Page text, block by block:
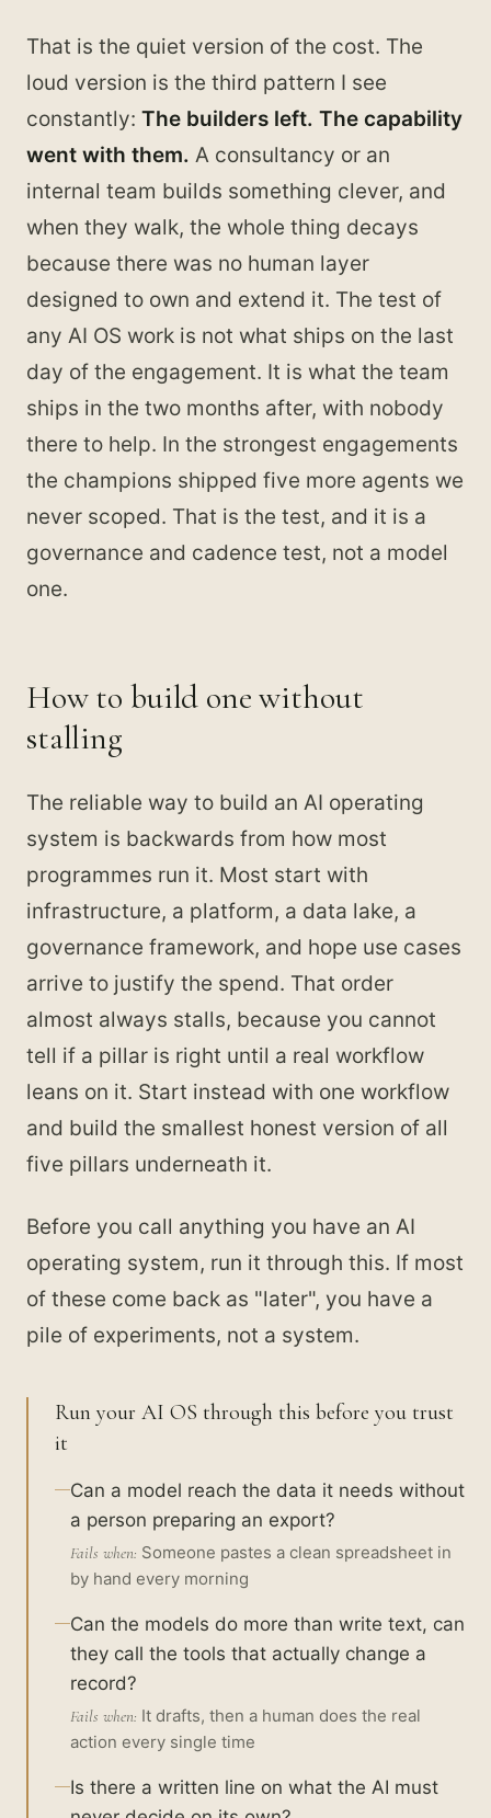
That is the quiet version of the cost. The
loud version is the third pattern I see
constantly: The builders left. The capability
went with them. A consultancy or an
internal team builds something clever, and
when they walk, the whole thing decays
because there was no human layer
designed to own and extend it. The test of
any AI OS work is not what ships on the last
day of the engagement. It is what the team
ships in the two months after, with nobody
there to help. In the strongest engagements
the champions shipped five more agents we
never scoped. That is the test, and it is a
governance and cadence test, not a model
one.
How to build one without
stalling
The reliable way to build an AI operating
system is backwards from how most
programmes run it. Most start with
infrastructure, a platform, a data lake, a
governance framework, and hope use cases
arrive to justify the spend. That order
almost always stalls, because you cannot
tell if a pillar is right until a real workflow
leans on it. Start instead with one workflow
and build the smallest honest version of all
five pillars underneath it.
Before you call anything you have an AI
operating system, run it through this. If most
of these come back as "later", you have a
pile of experiments, not a system.
Run your AI OS through this before you trust
it
Can a model reach the data it needs without
a person preparing an export?
Fails when: Someone pastes a clean spreadsheet in
by hand every morning
Can the models do more than write text, can
they call the tools that actually change a
record?
Fails when: It drafts, then a human does the real
action every single time
Is there a written line on what the AI must